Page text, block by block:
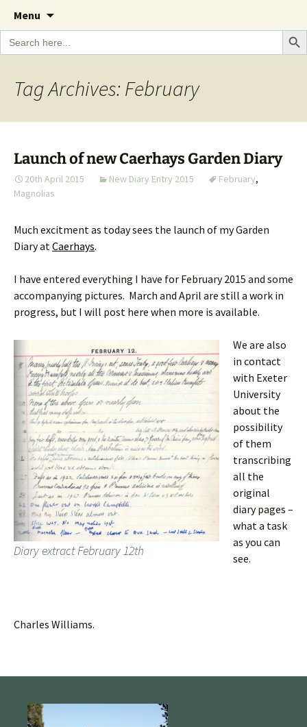
The Garden Diary
A Cornish garden diary from the Caerhays
Estate over 100 years
Menu
content
Search
for:
Search
Tag Archives: February
Launch of new Caerhays Garden Diary
20th April 2015 New Diary Entry 2015 February,
Magnolias
Much excitment as today sees the launch of my Garden
Diary atCaerhays.
I have entered everything I have for February 2015 and some
accompanying pictures. March and April are still a work in
progress, but I will post here when more is available.
Diary extract February 12th
We are also
in contact
with Exeter
University
about the
possibility
of them
transcribing
all the
original
diary pages –
what a task
as you can
see.
Charles Williams.